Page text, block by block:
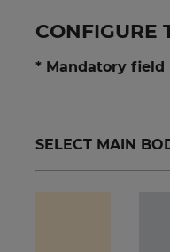
CONFIGURE
* Mandatory field
SELECT MAIN